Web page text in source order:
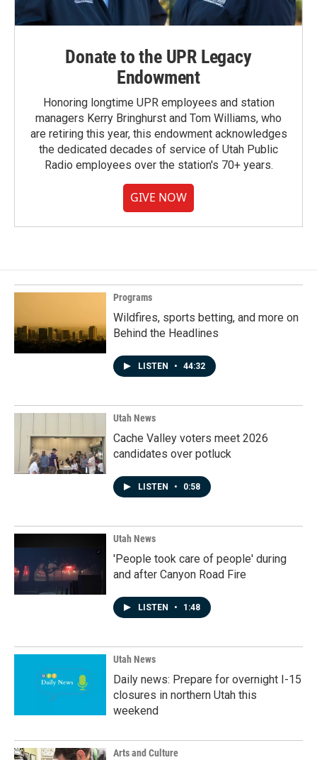
Donate to the UPR Legacy
Endowment
Honoring longtime UPR employees and station
managers Kerry Bringhurst and Tom Williams, who
are retiring this year, this endowment acknowledges
the dedicated decades of service of Utah Public
Radio employees over the station's 70+ years.
GIVE NOW
Programs
Wildfires, sports betting, and more on
Behind the Headlines
LISTEN • 44:32
Utah News
Cache Valley voters meet 2026
candidates over potluck
LISTEN • 0:58
Utah News
'People took care of people' during
and after Canyon Road Fire
LISTEN • 1:48
Utah News
Daily news: Prepare for overnight I-15
closures in northern Utah this
weekend
Arts and Culture